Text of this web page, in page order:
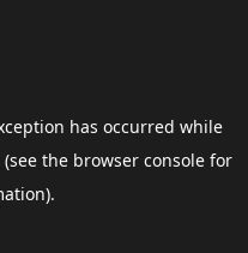
has occurred while
(see the browser consolefor